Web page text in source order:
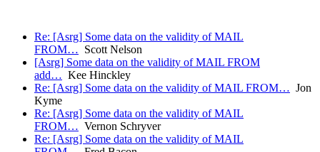
Re: [Asrg] Some data on the validity of MAIL
FROM… Scott Nelson
[Asrg] Some data on the validity of MAIL FROM
add… Kee Hinckley
Re: [Asrg] Some data on the validity of MAIL FROM… Jon
Kyme
Re: [Asrg] Some data on the validity of MAIL
FROM… Vernon Schryver
Re: [Asrg] Some data on the validity of MAIL